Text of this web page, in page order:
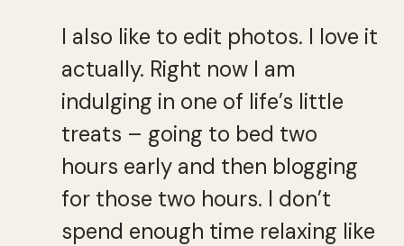
I also like to edit photos. I love it
actually. Right now I am
indulging in one of life’s little
treats – going to bed two
hours early and then blogging
for those two hours. I don’t
spend enough time relaxing like